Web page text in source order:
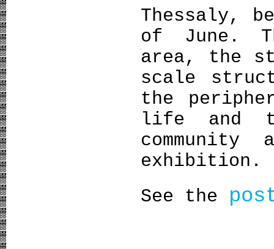
Thessaly,
of June.
area, the
scale
the
life and
exhibition.
See the